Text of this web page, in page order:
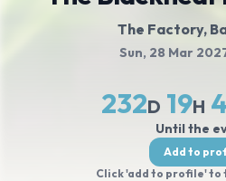
The Factory,
Sun, 28 Mar
232D 19H
Until the
Add to
Click 'add to profile' to